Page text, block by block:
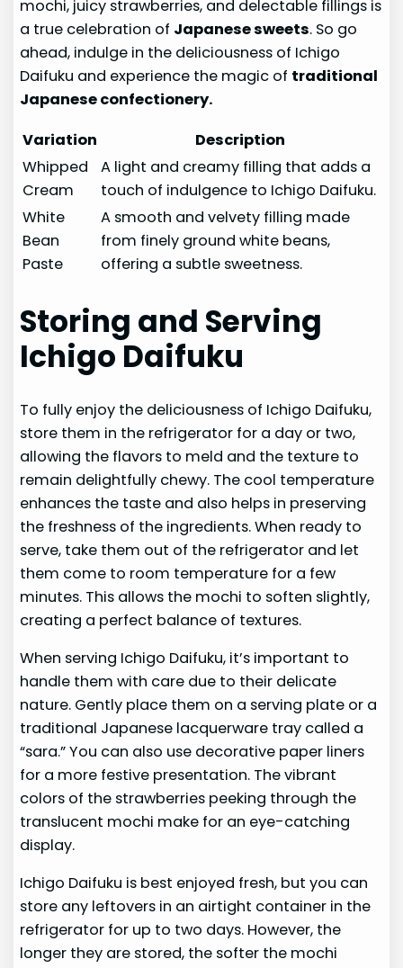
mochi, juicy strawberries, and delectable fillings is
a true celebration of Japanese sweets. So go
ahead, indulge in the deliciousness of Ichigo
Daifuku and experience the magic of traditional
Japanese confectionery.
Variation
Description
Whipped
Cream
A light and creamy filling that adds a
touch of indulgence to Ichigo Daifuku.
White
Bean
Paste
A smooth and velvety filling made
from finely ground white beans,
offering a subtle sweetness.
Storing and Serving
Ichigo Daifuku
To fully enjoy the deliciousness of Ichigo Daifuku,
store them in the refrigerator for a day or two,
allowing the flavors to meld and the texture to
remain delightfully chewy. The cool temperature
enhances the taste and also helps in preserving
the freshness of the ingredients. When ready to
serve, take them out of the refrigerator and let
them come to room temperature for a few
minutes. This allows the mochi to soften slightly,
creating a perfect balance of textures.
When serving Ichigo Daifuku, it’s important to
handle them with care due to their delicate
nature. Gently place them on a serving plate or a
traditional Japanese lacquerware tray called a
“sara.” You can also use decorative paper liners
for a more festive presentation. The vibrant
colors of the strawberries peeking through the
translucent mochi make for an eye-catching
display.
Ichigo Daifuku is best enjoyed fresh, but you can
store any leftovers in an airtight container in the
refrigerator for up to two days. However, the
longer they are stored, the softer the mochi